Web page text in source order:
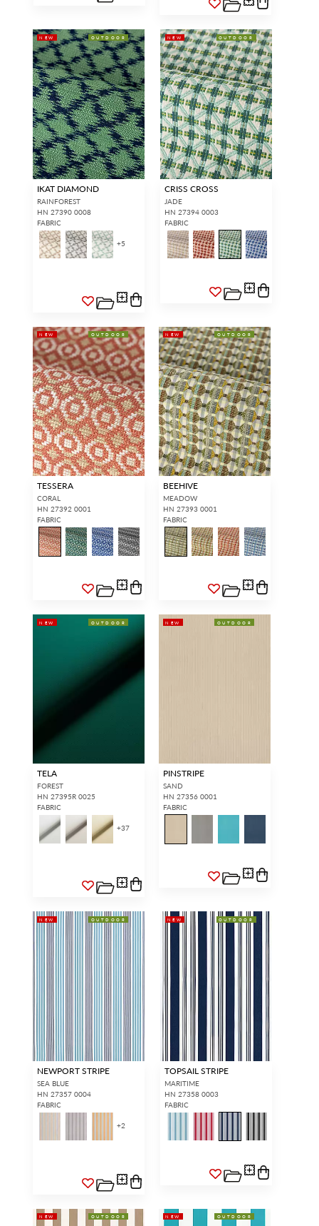
NEW OUTDOOR
IKAT DIAMOND
RAINFOREST
HN 27390 0008
FABRIC
+5
NEW OUTDOOR
CRISS CROSS
JADE
HN 27394 0003
FABRIC
NEW OUTDOOR
TESSERA
CORAL
HN 27392 0001
FABRIC
NEW OUTDOOR
BEEHIVE
MEADOW
HN 27393 0001
FABRIC
NEW OUTDOOR
TELA
FOREST
HN 27395R 0025
FABRIC
+37
NEW OUTDOOR
PINSTRIPE
SAND
HN 27356 0001
FABRIC
NEW OUTDOOR
NEWPORT STRIPE
SEA BLUE
HN 27357 0004
FABRIC
+2
NEW OUTDOOR
TOPSAIL STRIPE
MARITIME
HN 27358 0003
FABRIC
NEW OUTDOOR NEW OUTDOOR